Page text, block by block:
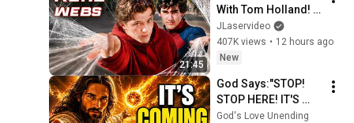
21:45
With Tom Holland! -
Spider-Man IRL
JLaservideo
407K views • 12 hours ago
New
God Says:"STOP!
STOP HERE! IT'S
COMING FOR
God's Love Unending